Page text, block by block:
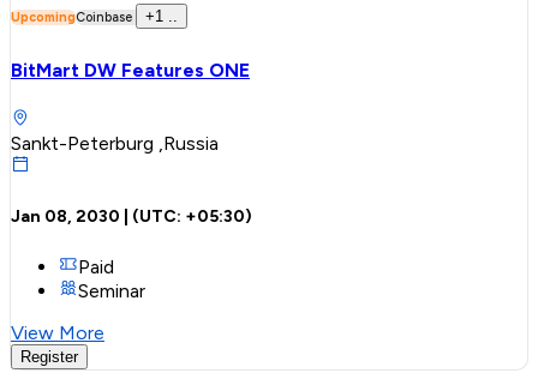
UpcomingCoinbase +1 ..
BitMart DW Features ONE
Sankt-Peterburg ,Russia
Jan 08, 2030 | (UTC: +05:30)
Paid
Seminar
View More
Register